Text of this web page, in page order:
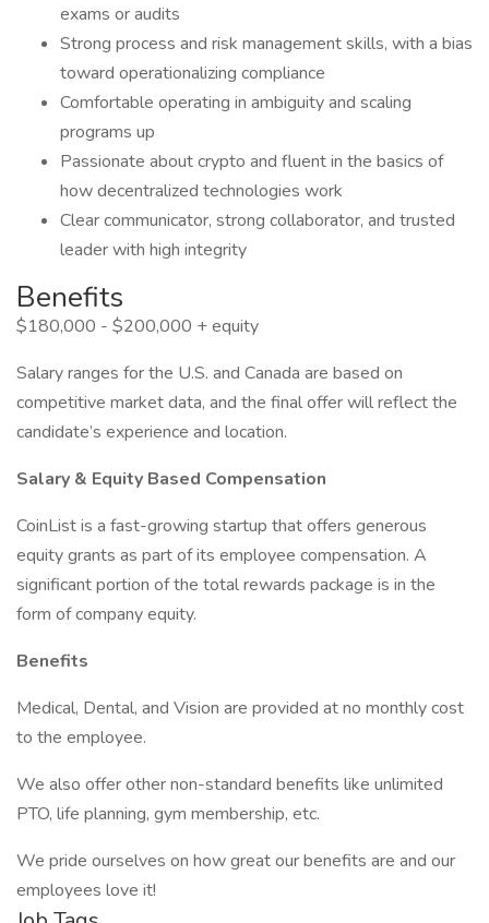
exams or audits
Strong process and risk management skills, with a bias
toward operationalizing compliance
Comfortable operating in ambiguity and scaling
programs up
Passionate about crypto and fluent in the basics of
how decentralized technologies work
Clear communicator, strong collaborator, and trusted
leader with high integrity
Benefits
$180,000 - $200,000 + equity
Salary ranges for the U.S. and Canada are based on
competitive market data, and the final offer will reflect the
candidate’s experience and location.
Salary & Equity Based Compensation
CoinList is a fast-growing startup that offers generous
equity grants as part of its employee compensation. A
significant portion of the total rewards package is in the
form of company equity.
Benefits
Medical, Dental, and Vision are provided at no monthly cost
to the employee.
We also offer other non-standard benefits like unlimited
PTO, life planning, gym membership, etc.
We pride ourselves on how great our benefits are and our
employees love it!